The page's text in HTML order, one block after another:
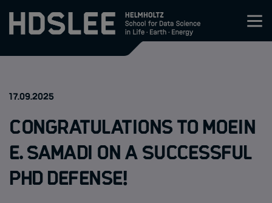
Zum Inhalt springen
Members
How to apply
17.09.2025:
Congratulations to Moein
E. Samadi on a Successful
PhD Defense!